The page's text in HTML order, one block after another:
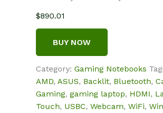
$890.01
BUY NOW
Category: Gaming Notebooks
AMD, ASUS, Backlit, Bluetooth,
Gaming, gaming laptop, HDMI,
Touch, USBC, Webcam, WiFi, Win